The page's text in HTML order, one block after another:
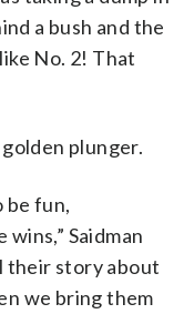
a bush and the
No. 2! That
plunger.
be fun,
Saidman
their story about
we bring them